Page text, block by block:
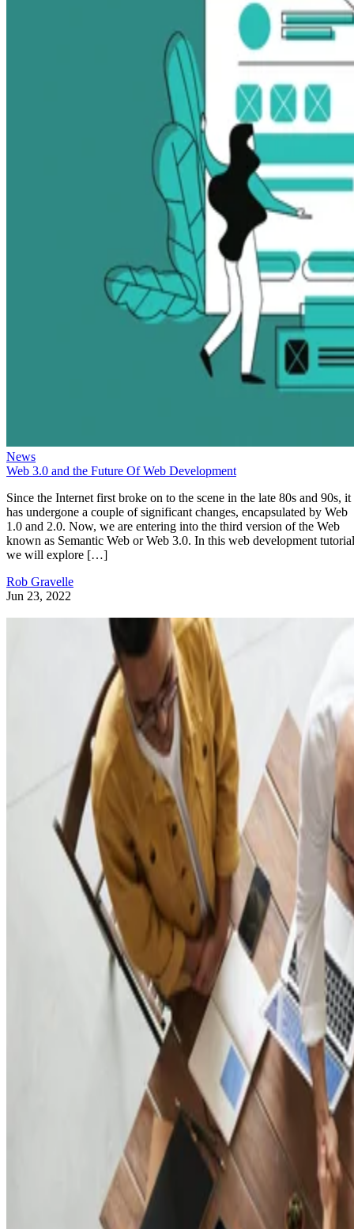
News
Web 3.0 and the Future Of Web Development
Since the Internet first broke on to the scene in the late 80s and 90s, it
has undergone a couple of significant changes, encapsulated by Web
1.0 and 2.0. Now, we are entering into the third version of the Web
known as Semantic Web or Web 3.0. In this web development
we will explore […]
Rob Gravelle
Jun 23, 2022